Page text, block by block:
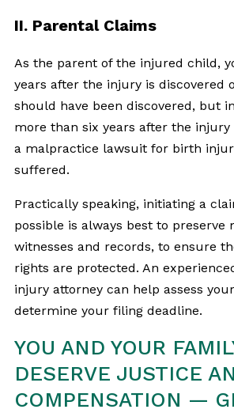
II. Parental Claims
As the parent of the injured child,
years after the injury is discovered
should have been discovered, but
more than six years after the
a malpractice lawsuit for birth
suffered.
Practically speaking, initiating a
possible is always best to preserve
witnesses and records, to ensure
rights are protected. An
injury attorney can help assess
determine your filing deadline.
YOU AND YOUR
DESERVE JUSTICE
COMPENSATION —